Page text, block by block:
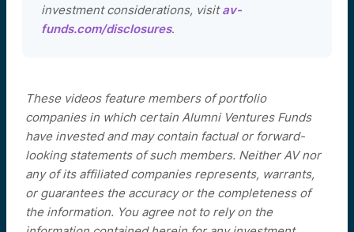
investment considerations, visitav-
funds.com/disclosures.
These videos feature members of portfolio
companies in which certain Alumni Ventures Funds
have invested and may contain factual or forward-
looking statements of such members. Neither AV nor
any of its affiliated companies represents, warrants,
or guarantees the accuracy or the completeness of
the information. You agree not to rely on the